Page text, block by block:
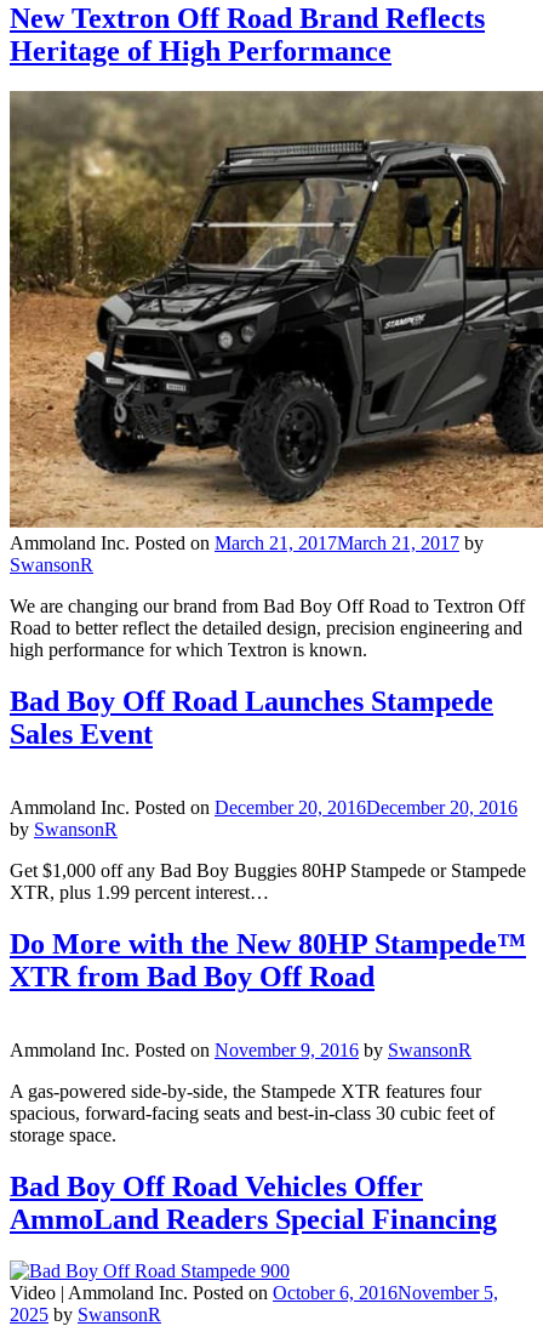
New Textron Off Road Brand Reflects
Heritage of High Performance
Ammoland Inc. Posted on March 21, 2017March 21, 2017 by
SwansonR
We are changing our brand from Bad Boy Off Road to Textron Off
Road to better reflect the detailed design, precision engineering and
high performance for which Textron is known.
Bad Boy Off Road Launches Stampede
Sales Event
Ammoland Inc. Posted on December 20, 2016December 20, 2016
by SwansonR
Get $1,000 off any Bad Boy Buggies 80HP Stampede or Stampede
XTR, plus 1.99 percent interest…
Do More with the New 80HP Stampede™
XTR from Bad Boy Off Road
Ammoland Inc. Posted on November 9, 2016 by SwansonR
A gas-powered side-by-side, the Stampede XTR features four
spacious, forward-facing seats and best-in-class 30 cubic feet of
storage space.
Bad Boy Off Road Vehicles Offer
AmmoLand Readers Special Financing
Video | Ammoland Inc. Posted on October 6, 2016November 5,
2025 by SwansonR